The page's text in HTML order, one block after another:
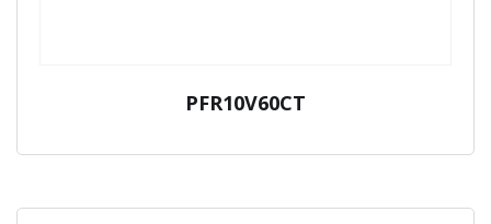
PFR10V60CT